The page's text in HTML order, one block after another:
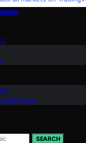
and Focus
SEARCH